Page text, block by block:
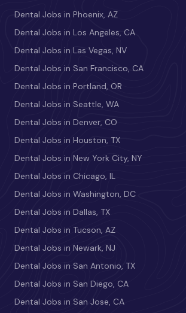
Dental Jobs in Phoenix, AZ
Dental Jobs in Los Angeles, CA
Dental Jobs in Las Vegas, NV
Dental Jobs in San Francisco, CA
Dental Jobs in Portland, OR
Dental Jobs in Seattle, WA
Dental Jobs in Denver, CO
Dental Jobs in Houston, TX
Dental Jobs in New York City, NY
Dental Jobs in Chicago, IL
Dental Jobs in Washington, DC
Dental Jobs in Dallas, TX
Dental Jobs in Tucson, AZ
Dental Jobs in Newark, NJ
Dental Jobs in San Antonio, TX
Dental Jobs in San Diego, CA
Dental Jobs in San Jose, CA